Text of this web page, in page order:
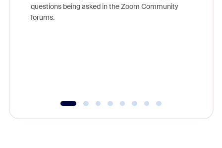
questions being asked in the Zoom Community
forums.